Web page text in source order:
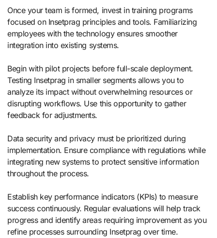
Once your team is formed, invest in training programs
focused on Insetprag principles and tools. Familiarizing
employees with the technology ensures smoother
integration into existing systems.
Begin with pilot projects before full-scale deployment.
Testing Insetprag in smaller segments allows you to
analyze its impact without overwhelming resources or
disrupting workflows. Use this opportunity to gather
feedback for adjustments.
Data security and privacy must be prioritized during
implementation. Ensure compliance with regulations while
integrating new systems to protect sensitive information
throughout the process.
Establish key performance indicators (KPIs) to measure
success continuously. Regular evaluations will help track
progress and identify areas requiring improvement as you
refine processes surrounding Insetprag over time.